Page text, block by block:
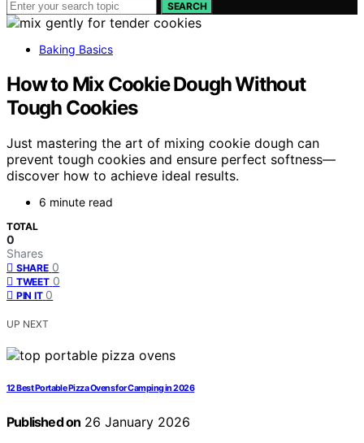
SEARCH
Baking Basics
How to Mix Cookie Dough Without
Tough Cookies
Just mastering the art of mixing cookie dough can
prevent tough cookies and ensure perfect softness—
discover how to achieve ideal results.
6 minute read
TOTAL
0
Shares
SHARE 0
TWEET 0
PIN IT 0
UP NEXT
12 Best Portable Pizza Ovens for Camping in 2026
Published on 26 January 2026